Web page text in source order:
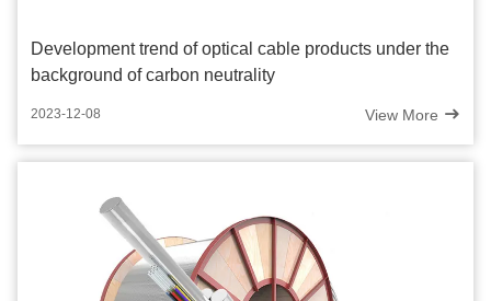
Development trend of optical cable products under the
background of carbon neutrality
2023-12-08 View More